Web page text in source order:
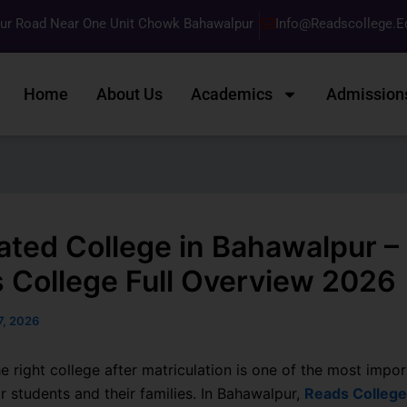
Road Near One Unit Chowk Bahawalpur
Home About Us Academics
College in Bahawalpur –
College Full Overview 2026
2026
right college after matriculation is one of the most
students and their families. In Bahawalpur, Reads College